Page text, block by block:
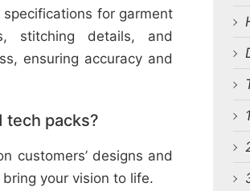
for garment
stitching details, and
ensuring accuracy and
tech packs?
customers’ designs and
your vision to life.